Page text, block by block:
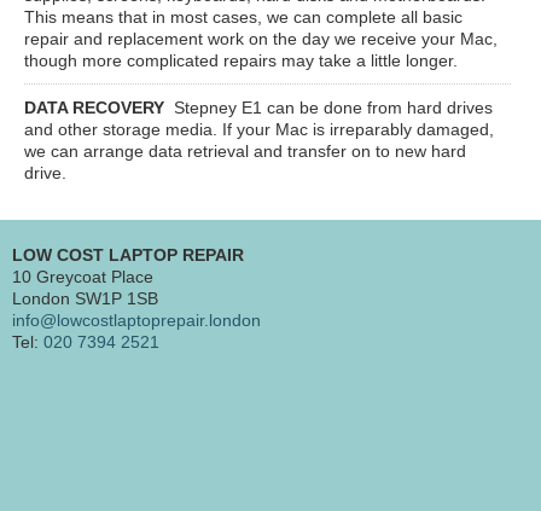
This means that in most cases, we can complete all basic
repair and replacement work on the day we receive your Mac,
though more complicated repairs may take a little longer.
DATA RECOVERY Stepney E1 can be done from hard drives
and other storage media. If your Mac is irreparably damaged,
we can arrange data retrieval and transfer on to new hard
drive.
LOW COST LAPTOP REPAIR
10 Greycoat Place
London SW1P 1SB
info@lowcostlaptoprepair.london
Tel: 020 7394 2521